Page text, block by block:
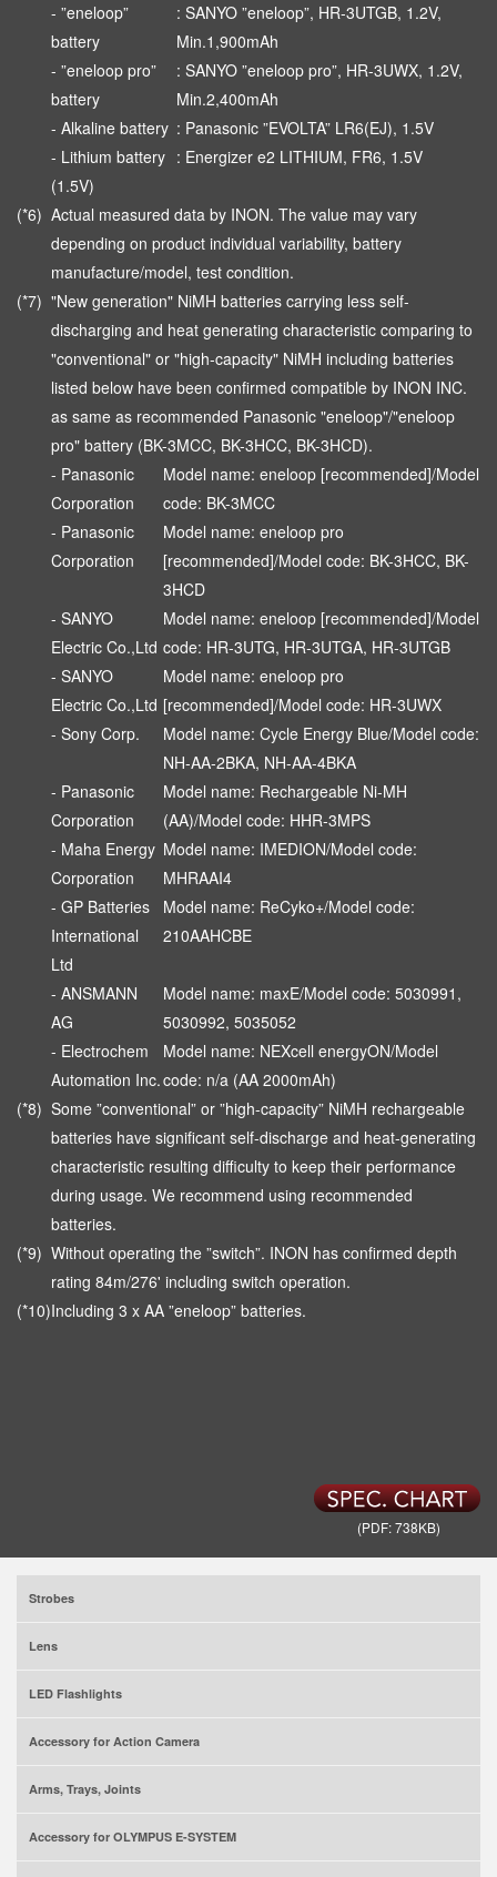
- ”eneloop”
battery
: SANYO ”eneloop”, HR-3UTGB, 1.2V,
Min.1,900mAh
- ”eneloop pro”
battery
: SANYO ”eneloop pro”, HR-3UWX, 1.2V,
Min.2,400mAh
- Alkaline battery : Panasonic ”EVOLTA” LR6(EJ), 1.5V
- Lithium battery
(1.5V)
: Energizer e2 LITHIUM, FR6, 1.5V
(*6) Actual measured data by INON. The value may vary
depending on product individual variability, battery
manufacture/model, test condition.
(*7) "New generation" NiMH batteries carrying less self-
discharging and heat generating characteristic comparing to
"conventional" or "high-capacity" NiMH including batteries
listed below have been confirmed compatible by INON INC.
as same as recommended Panasonic "eneloop"/"eneloop
pro" battery (BK-3MCC, BK-3HCC, BK-3HCD).
- Panasonic
Corporation
Model name: eneloop [recommended]/Model
code: BK-3MCC
- Panasonic
Corporation
Model name: eneloop pro
[recommended]/Model code: BK-3HCC, BK-
3HCD
- SANYO
Electric Co.,Ltd
Model name: eneloop [recommended]/Model
code: HR-3UTG, HR-3UTGA, HR-3UTGB
- SANYO
Electric Co.,Ltd
Model name: eneloop pro
[recommended]/Model code: HR-3UWX
- Sony Corp.
Model name: Cycle Energy Blue/Model code:
NH-AA-2BKA, NH-AA-4BKA
- Panasonic
Corporation
Model name: Rechargeable Ni-MH
(AA)/Model code: HHR-3MPS
- Maha Energy
Corporation
Model name: IMEDION/Model code:
MHRAAI4
- GP Batteries
International
Ltd
Model name: ReCyko+/Model code:
210AAHCBE
- ANSMANN
AG
Model name: maxE/Model code: 5030991,
5030992, 5035052
- Electrochem
Automation Inc.
Model name: NEXcell energyON/Model
code: n/a (AA 2000mAh)
(*8) Some ”conventional” or ”high-capacity” NiMH rechargeable
batteries have significant self-discharge and heat-generating
characteristic resulting difficulty to keep their performance
during usage. We recommend using recommended
batteries.
(*9) Without operating the ”switch”. INON has confirmed depth
rating 84m/276' including switch operation.
(*10)Including 3 x AA ”eneloop” batteries.
(PDF: 738KB)
Strobes
Lens
LED Flashlights
Accessory for Action Camera
Arms, Trays, Joints
Accessory for OLYMPUS E-SYSTEM